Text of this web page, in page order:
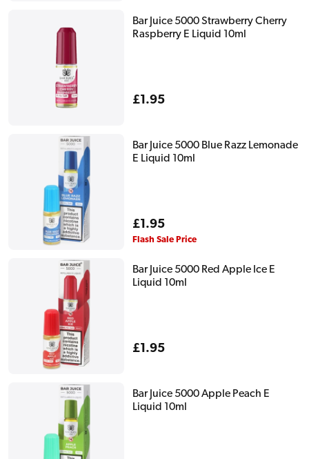
Bar Juice 5000 Strawberry Cherry
Raspberry E Liquid 10ml
Regular
£1.95
Bar Juice 5000 Blue Razz Lemonade
E Liquid 10ml
Regular
price
£1.95
Flash Sale Price
Bar Juice 5000 Red Apple Ice E
Liquid 10ml
Regular
£1.95
Bar Juice 5000 Apple Peach E
Liquid 10ml